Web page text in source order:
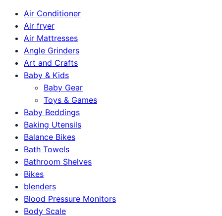
Air Conditioner
Air fryer
Air Mattresses
Angle Grinders
Art and Crafts
Baby & Kids
Baby Gear
Toys & Games
Baby Beddings
Baking Utensils
Balance Bikes
Bath Towels
Bathroom Shelves
Bikes
blenders
Blood Pressure Monitors
Body Scale